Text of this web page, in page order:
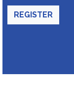
REGISTER